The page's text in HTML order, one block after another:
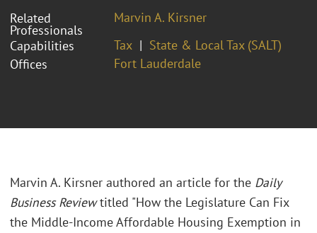
Related
Professionals
Marvin A. Kirsner
Capabilities
Tax
State & Local Tax (SALT)
Offices
Fort Lauderdale
Marvin A. Kirsner authored an article for the Daily
Business Reviewtitled "How the Legislature Can Fix
the Middle-Income Affordable Housing Exemption in